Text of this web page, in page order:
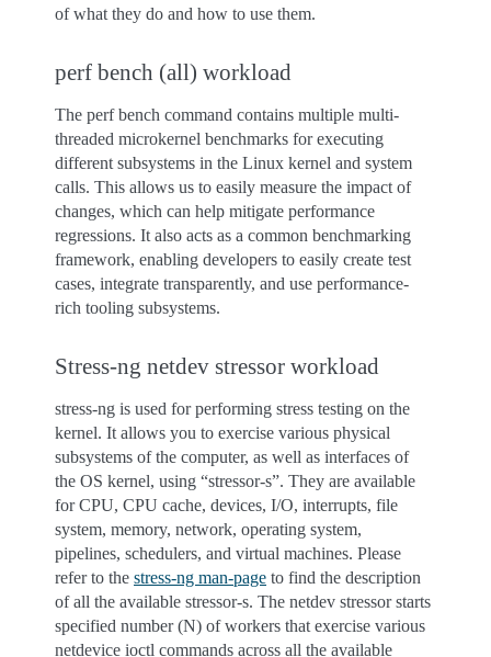
of what they do and how to use them.
perf bench (all) workload
The perf bench command contains multiple multi-
threaded microkernel benchmarks for executing
different subsystems in the Linux kernel and system
calls. This allows us to easily measure the impact of
changes, which can help mitigate performance
regressions. It also acts as a common benchmarking
framework, enabling developers to easily create test
cases, integrate transparently, and use performance-
rich tooling subsystems.
Stress-ng netdev stressor workload
stress-ng is used for performing stress testing on the
kernel. It allows you to exercise various physical
subsystems of the computer, as well as interfaces of
the OS kernel, using “stressor-s”. They are available
for CPU, CPU cache, devices, I/O, interrupts, file
system, memory, network, operating system,
pipelines, schedulers, and virtual machines. Please
refer to the stress-ng man-page to find the description
of all the available stressor-s. The netdev stressor starts
specified number (N) of workers that exercise various
netdevice ioctl commands across all the available